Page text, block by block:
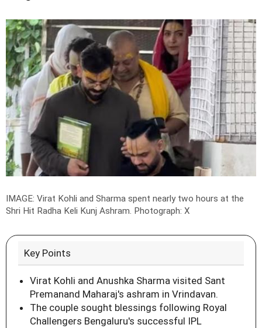
IMAGE: Virat Kohli and Sharma spent nearly two hours at the
Shri Hit Radha Keli Kunj Ashram. Photograph: X
Key Points
Virat Kohli and Anushka Sharma visited Sant
Premanand Maharaj's ashram in Vrindavan.
The couple sought blessings following Royal
Challengers Bengaluru's successful IPL